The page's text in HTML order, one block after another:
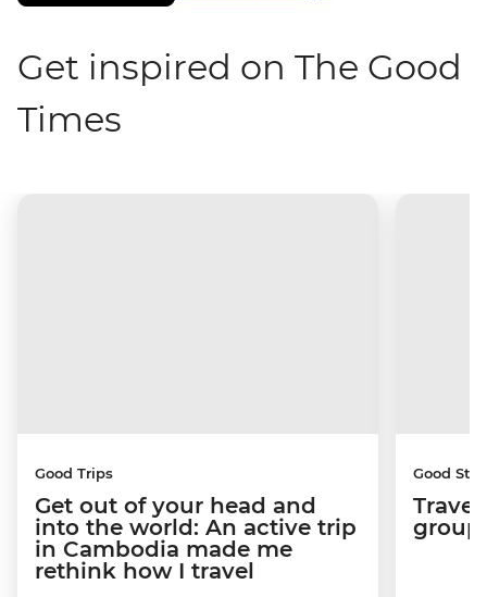
Get inspired on The Good
Times
Good Trips
Get out of your head and
into the world: An active trip
in Cambodia made me
rethink how I travel
Good